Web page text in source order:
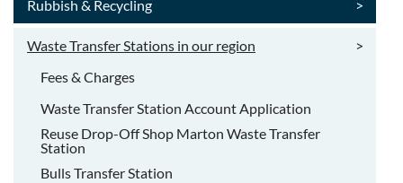
Rubbish & Recycling >
Waste Transfer Stations in our region
>
Fees & Charges
Waste Transfer Station Account Application
Reuse Drop-Off Shop Marton Waste Transfer
Station
Bulls Transfer Station